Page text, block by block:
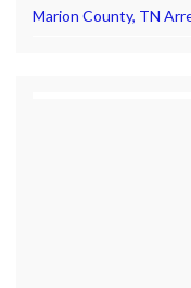
Marion County, TN